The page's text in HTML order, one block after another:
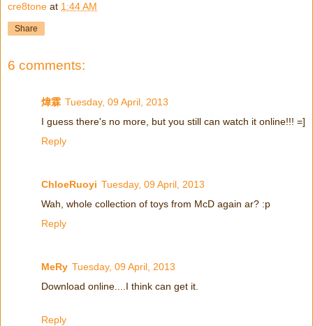
cre8tone at 1:44 AM
Share
6 comments:
煒霖 Tuesday, 09 April, 2013
I guess there's no more, but you still can watch it online!!! =]
Reply
ChloeRuoyi Tuesday, 09 April, 2013
Wah, whole collection of toys from McD again ar? :p
Reply
MeRy Tuesday, 09 April, 2013
Download online....I think can get it.
Reply